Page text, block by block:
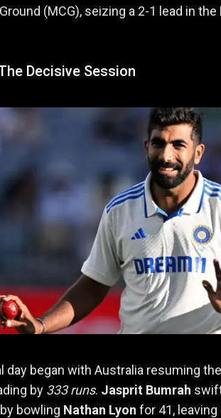
(MCG), seizing a 2-1 lead in
Decisive Session
day began with Australia resuming
by 333 runs. Jasprit Bumrah
bowling Nathan Lyon for 41, leaving